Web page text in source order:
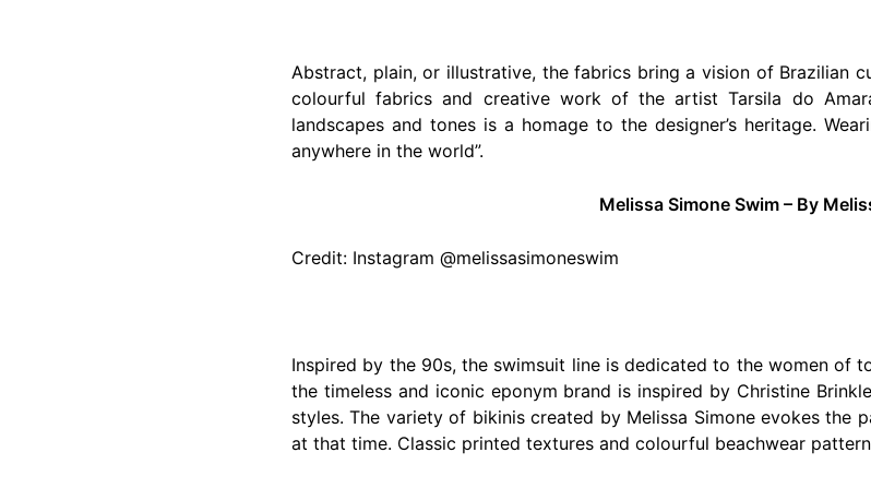
Abstract, plain, or illustrative, the fabrics bring a vision of Brazilian
colourful fabrics and creative work of the artist Tarsila do
landscapes and tones is a homage to the designer’s heritage.
anywhere in the world”.
Melissa Simone Swim – By
Credit: Instagram @melissasimoneswim
Inspired by the 90s, the swimsuit line is dedicated to the women of
the timeless and iconic eponym brand is inspired by Christine
styles. The variety of bikinis created by Melissa Simone evokes the
at that time. Classic printed textures and colourful beachwear